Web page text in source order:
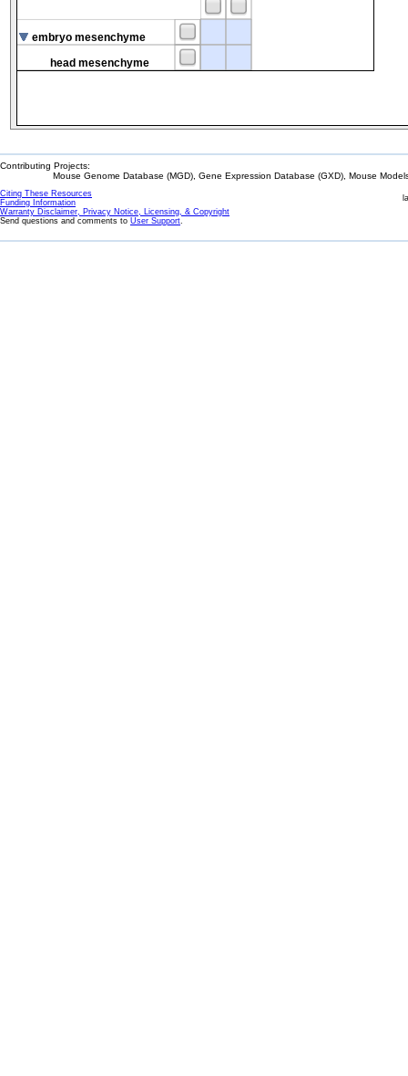
embryo mesenchyme
head mesenchyme
Contributing Projects:
Mouse Genome Database (MGD), Gene Expression Database (GXD), Mouse
Citing These Resources
Funding Information
Warranty Disclaimer, Privacy Notice, Licensing, & Copyright
Send questions and comments to User Support.